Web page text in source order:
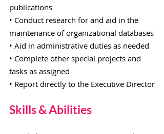
publications
• Conduct research for and aid in the
maintenance of organizational databases
• Aid in administrative duties as needed
• Complete other special projects and
tasks as assigned
• Report directly to the Executive Director
Skills & Abilities